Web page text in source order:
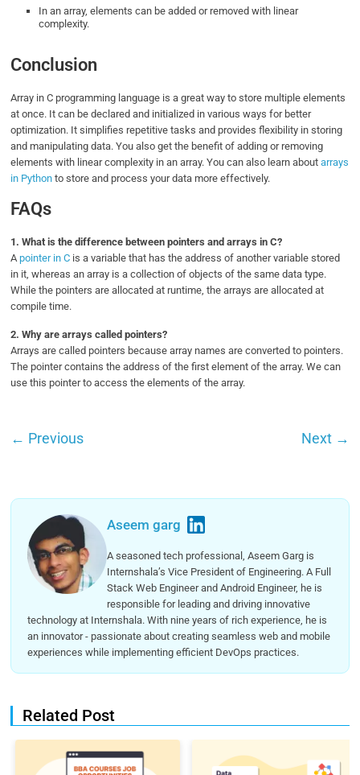
In an array, elements can be added or removed with linear
complexity.
Conclusion
Array in C programming language is a great way to store multiple elements
at once. It can be declared and initialized in various ways for better
optimization. It simplifies repetitive tasks and provides flexibility in storing
and manipulating data. You also get the benefit of adding or removing
elements with linear complexity in an array. You can also learn aboutarrays
in Python to store and process your data more effectively.
FAQs
1.What is the difference between pointers and arrays in C?
Apointer in C is a variable that has the address of another variable stored
in it, whereas an array is a collection of objects of the same data type.
While the pointers are allocated at runtime, the arrays are allocated at
compile time.
2.Why are arrays called pointers?
Arrays are called pointers because array names are converted to pointers.
The pointer contains the address of the first element of the array. We can
use this pointer to access the elements of the array.
← Previous Next →
Aseem garg
A seasoned tech professional, Aseem Garg is
Internshala’s Vice President of Engineering. A Full
Stack Web Engineer and Android Engineer, he is
responsible for leading and driving innovative
technology at Internshala. With nine years of rich experience, he is
an innovator - passionate about creating seamless web and mobile
experiences while implementing efficient DevOps practices.
Related Post